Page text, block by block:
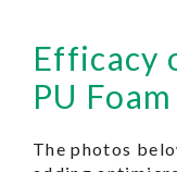
Efficacy
PU Foam
The photos